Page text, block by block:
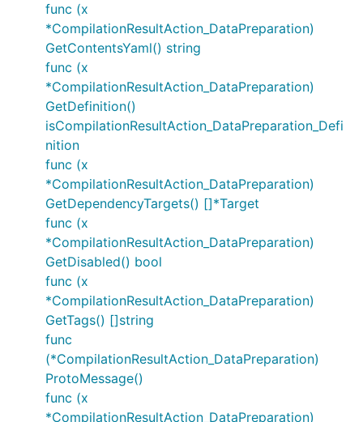
func (x
*CompilationResultAction_DataPreparation)
GetContentsYaml() string
func (x
*CompilationResultAction_DataPreparation)
GetDefinition()
isCompilationResultAction_DataPreparation_Defi
nition
func (x
*CompilationResultAction_DataPreparation)
GetDependencyTargets() []*Target
func (x
*CompilationResultAction_DataPreparation)
GetDisabled() bool
func (x
*CompilationResultAction_DataPreparation)
GetTags() []string
func
(*CompilationResultAction_DataPreparation)
ProtoMessage()
func (x
*CompilationResultAction_DataPreparation)